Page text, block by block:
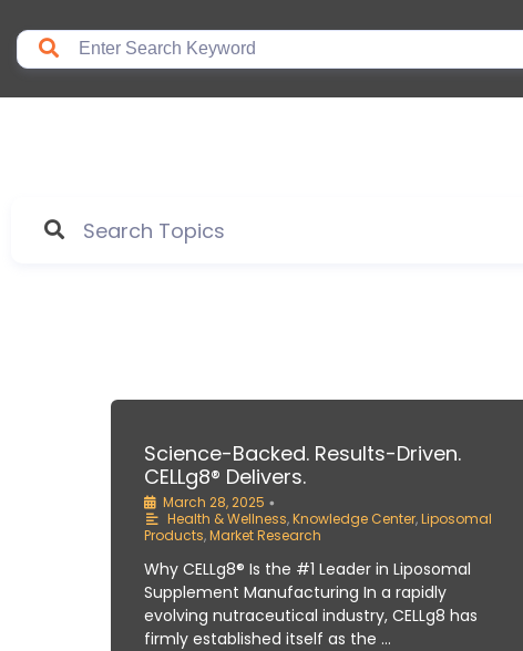
Science-Backed. Results-Driven.
CELLg8® Delivers.
March 28, 2025 •
Health & Wellness,Knowledge Center,Liposomal
Products,Market Research
Why CELLg8® Is the #1 Leader in Liposomal
Supplement Manufacturing In a rapidly
evolving nutraceutical industry, CELLg8 has
firmly established itself as the …